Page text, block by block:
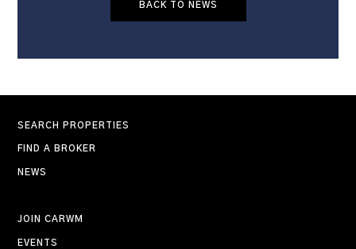
BACK TO NEWS
SEARCH PROPERTIES
FIND A BROKER
NEWS
JOIN CARWM
EVENTS